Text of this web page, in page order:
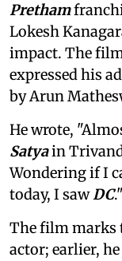
Pretham
Lokesh
impact. The
expressed his
by Arun
He wrote,
Satyain
Wondering if I
today, I sawDC."
The film marks
actor; earlier,